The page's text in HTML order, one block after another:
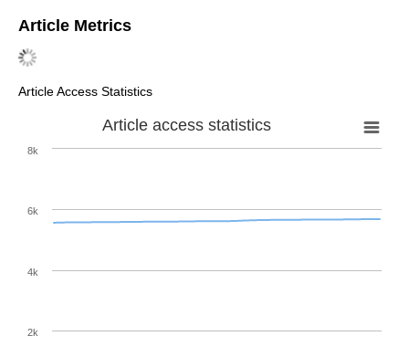
Article Metrics
Article Access Statistics
Article access statistics
2k
4k
6k
8k